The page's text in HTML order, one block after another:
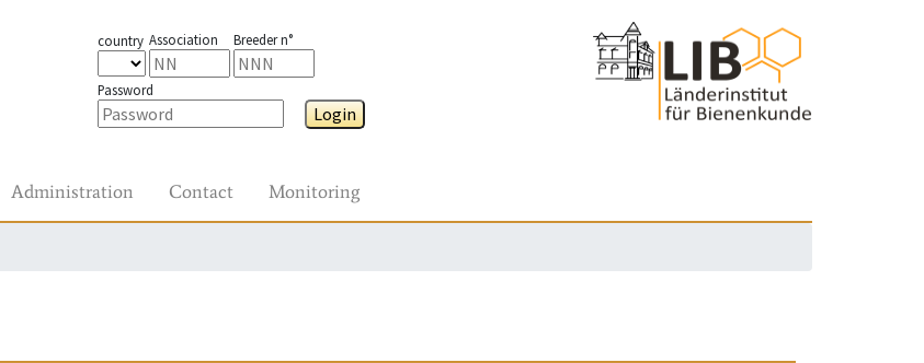
country Association Breeder n°
Password
Login
Administration Contact Monitoring